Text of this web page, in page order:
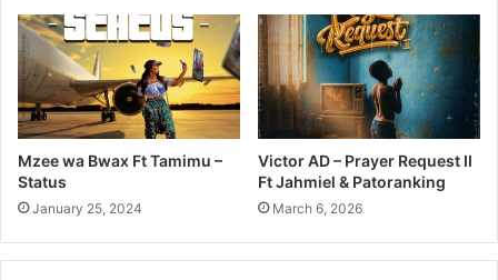
Mzee wa Bwax Ft Tamimu –
Status
January 25, 2024
Victor AD – Prayer Request II
Ft Jahmiel & Patoranking
March 6, 2026